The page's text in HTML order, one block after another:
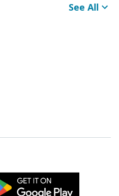
See All